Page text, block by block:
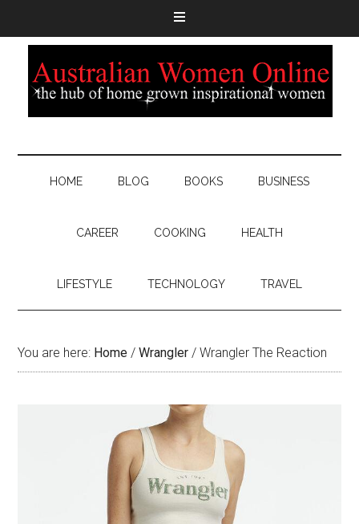
HOME BLOG BOOKS BUSINESS
CAREER COOKING HEALTH
LIFESTYLE TECHNOLOGY TRAVEL
You are here: Home / Wrangler / Wrangler The Reaction